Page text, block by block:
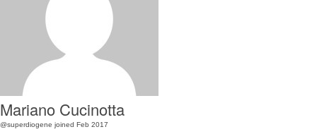
Mariano Cucinotta
@superdiogene joined Feb 2017